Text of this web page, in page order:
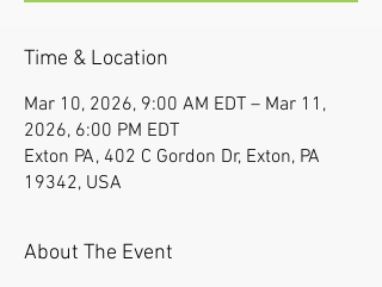
Time & Location
Mar 10, 2026, 9:00 AM EDT – Mar 11,
2026, 6:00 PM EDT
Exton PA, 402 C Gordon Dr, Exton, PA
19342, USA
About The Event